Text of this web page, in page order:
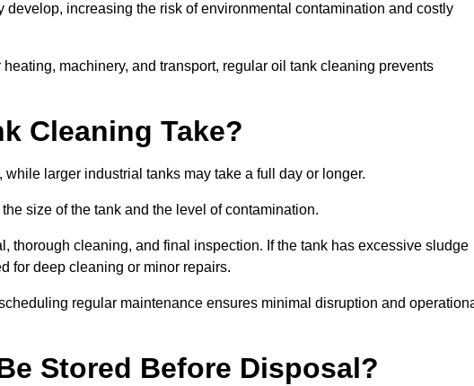
develop, increasing the risk of environmental contamination and costly
machinery, and transport, regular oil tank cleaning prevents
Cleaning Take?
larger industrial tanks may take a full day or longer.
size of the tank and the level of contamination.
thorough cleaning, and final inspection. If the tank has excessive sludge
for deep cleaning or minor repairs.
regular maintenance ensures minimal disruption and
Stored Before Disposal?